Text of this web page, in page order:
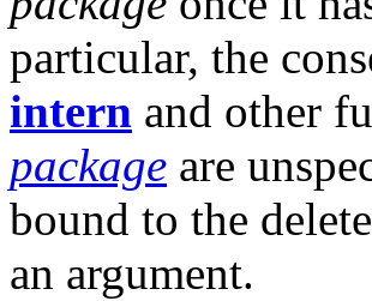
particular, the
intern and other
package are
bound to the
an argument.